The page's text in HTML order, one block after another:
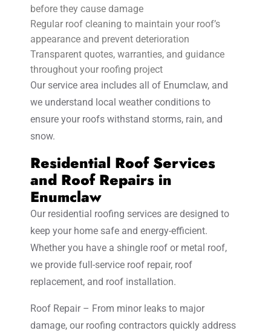
before they cause damage
Regular roof cleaning to maintain your roof’s
appearance and prevent deterioration
Transparent quotes, warranties, and guidance
throughout your roofing project
Our service area includes all of Enumclaw, and
we understand local weather conditions to
ensure your roofs withstand storms, rain, and
snow.
Residential Roof Services
and Roof Repairs in
Enumclaw
Our residential roofing services are designed to
keep your home safe and energy-efficient.
Whether you have a shingle roof or metal roof,
we provide full-service roof repair, roof
replacement, and roof installation.
Roof Repair – From minor leaks to major
damage, our roofing contractors quickly address